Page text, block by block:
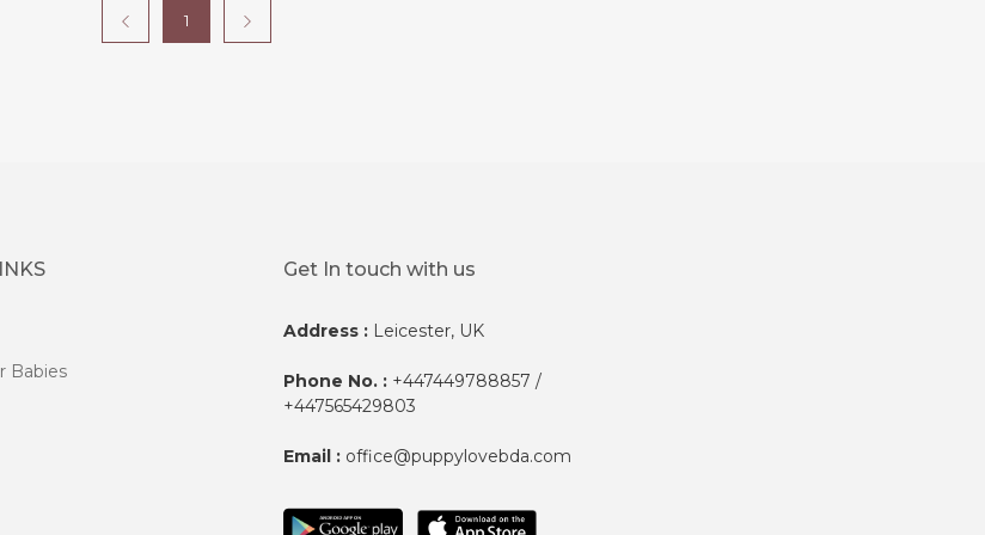
1
Babies
Get In touch with us
Address : Leicester, UK
Phone No. : +447449788857 /
+447565429803
Email : office@puppylovebda.com